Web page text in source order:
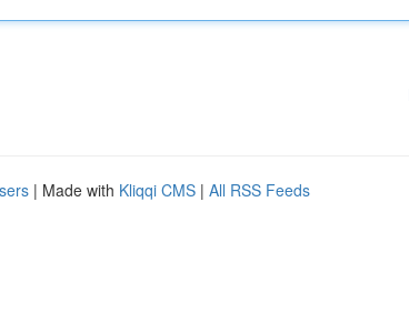
| Made with Kliqqi CMS | All RSS Feeds